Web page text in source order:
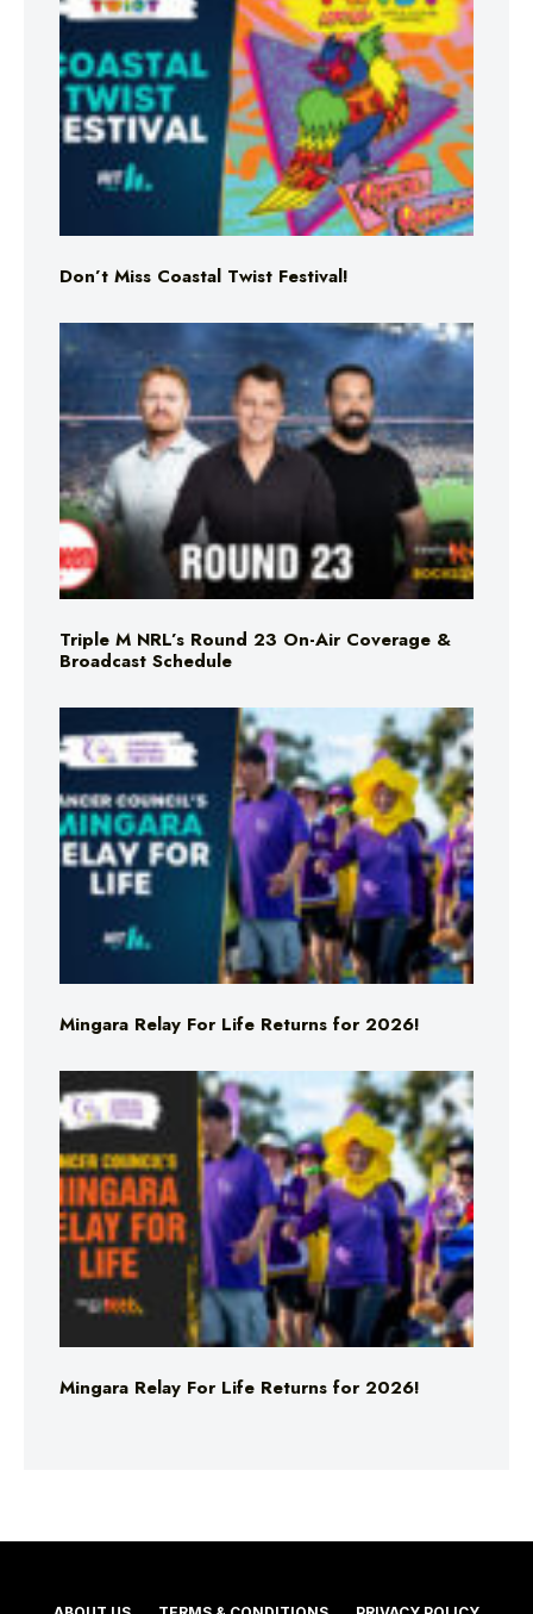
Don’t Miss Coastal Twist Festival!
Triple M NRL’s Round 23 On-Air Coverage &
Broadcast Schedule
Mingara Relay For Life Returns for 2026!
Mingara Relay For Life Returns for 2026!